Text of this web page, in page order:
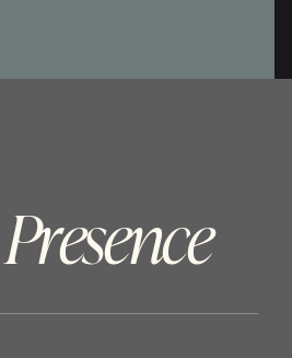
Presence